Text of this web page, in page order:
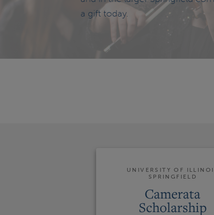
a gift today.
UNIVERSITY OF
SPRINGFIELD
Camerata
Scholarship